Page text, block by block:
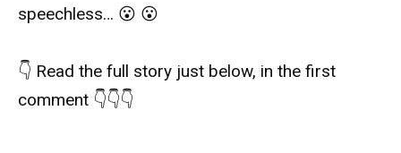
speechless… 😮 😮
👇 Read the full story just below, in the first
comment 👇👇👇